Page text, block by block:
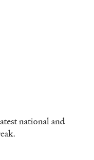
national and